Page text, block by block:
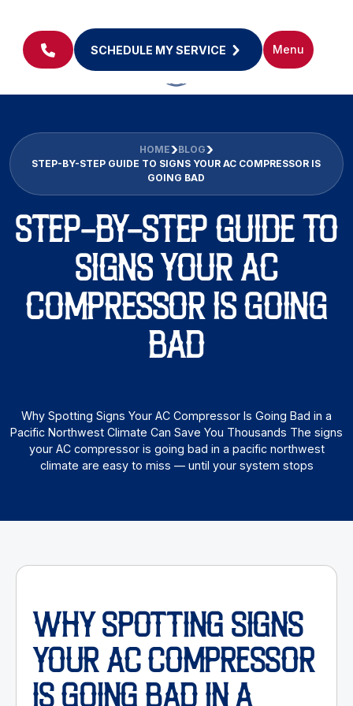
SCHEDULE MY SERVICE Menu
HOME
BLOG
STEP-BY-STEP GUIDE TO SIGNS YOUR AC COMPRESSOR IS
GOING BAD
STEP-BY-STEP GUIDE TO
SIGNS YOUR AC
COMPRESSOR IS GOING
BAD
Why Spotting Signs Your AC Compressor Is Going Bad in a
Pacific Northwest Climate Can Save You Thousands The signs
your AC compressor is going bad in a pacific northwest
climate are easy to miss — until your system stops
WHY SPOTTING SIGNS
YOUR AC COMPRESSOR